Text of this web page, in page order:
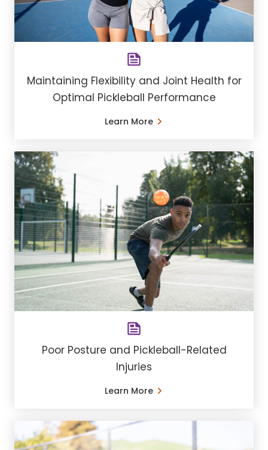
Maintaining Flexibility and Joint Health for
Optimal Pickleball Performance
Learn More
Poor Posture and Pickleball-Related
Injuries
Learn More